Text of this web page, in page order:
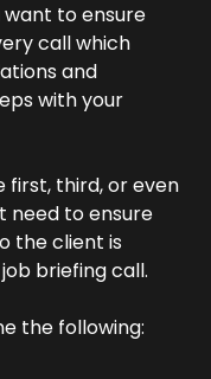
want to ensure
call which
and
with your
first, third, or even
need to ensure
the client is
briefing call.
the following: